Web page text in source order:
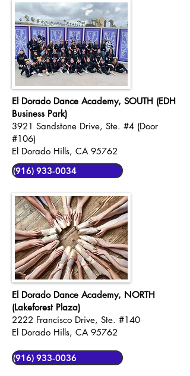
El Dorado Dance Academy, SOUTH (EDH
Business Park)
3921 Sandstone Drive, Ste. #4 (Door
#106)
El Dorado Hills, CA 95762
(916) 933-0034
El Dorado Dance Academy, NORTH
(Lakeforest Plaza)
2222 Francisco Drive, Ste. #140
El Dorado Hills, CA 95762
(916) 933-0036